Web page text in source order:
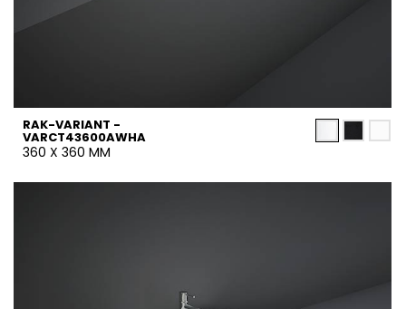
RAK-VARIANT -
VARCT43600AWHA
360 X 360 MM